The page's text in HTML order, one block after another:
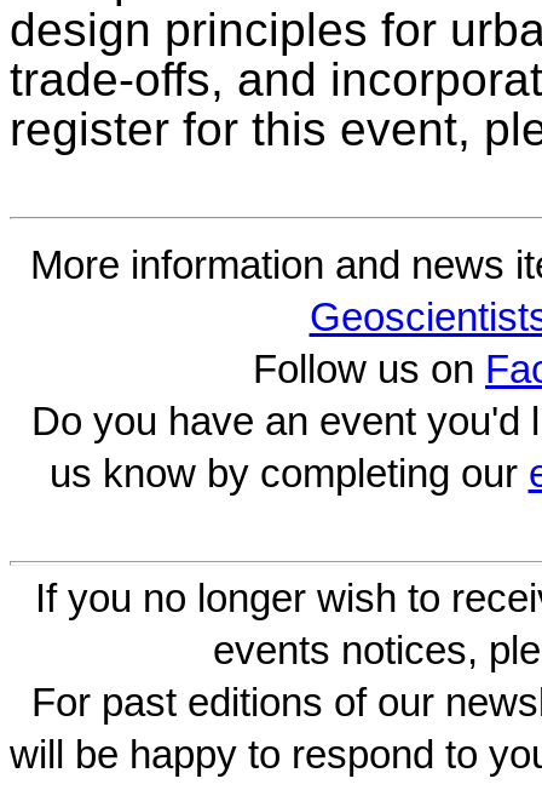
design principles for
trade-offs, and
register for this event,
More information and news
Follow us on
Do you have an event you'd
us know by completing our
If you no longer wish to
events notices,
For past editions of our
will be happy to respond to